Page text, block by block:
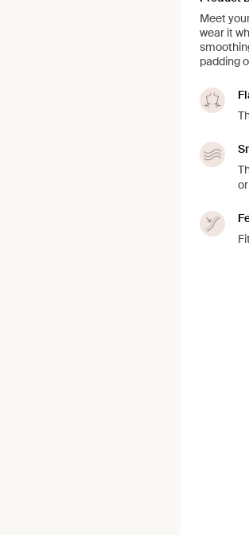
Meet
wear it
padding